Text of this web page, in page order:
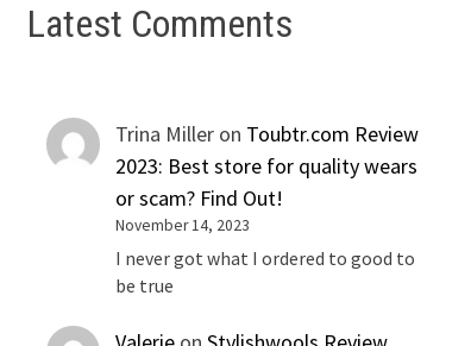
Latest Comments
Trina Miller on Toubtr.com Review
2023: Best store for quality wears
or scam? Find Out!
November 14, 2023
I never got what I ordered to good to
be true